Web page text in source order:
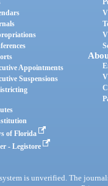
Appointments
Suspensions
of Florida
- Legistore
is unverified. The